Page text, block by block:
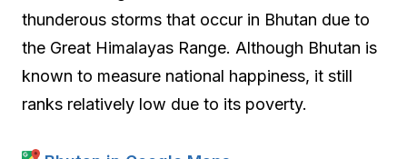
thunderous storms that occur in Bhutan due to
the Great Himalayas Range. Although Bhutan is
known to measure national happiness, it still
ranks relatively low due to its poverty.